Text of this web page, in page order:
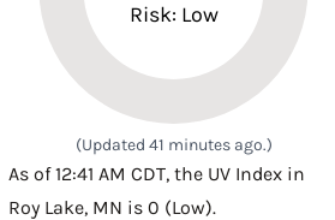
Risk: Low
(Updated 41 minutes ago.)
As of 12:41 AM CDT, the UV Index in
Roy Lake, MN is 0 (Low).